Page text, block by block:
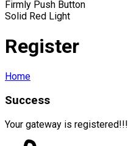
Firmly Push Button
Solid Red Light
Register
Home
Success
Your gateway is registered!!!